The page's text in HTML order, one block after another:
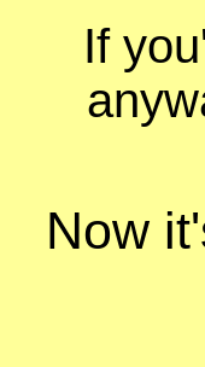
If
Now